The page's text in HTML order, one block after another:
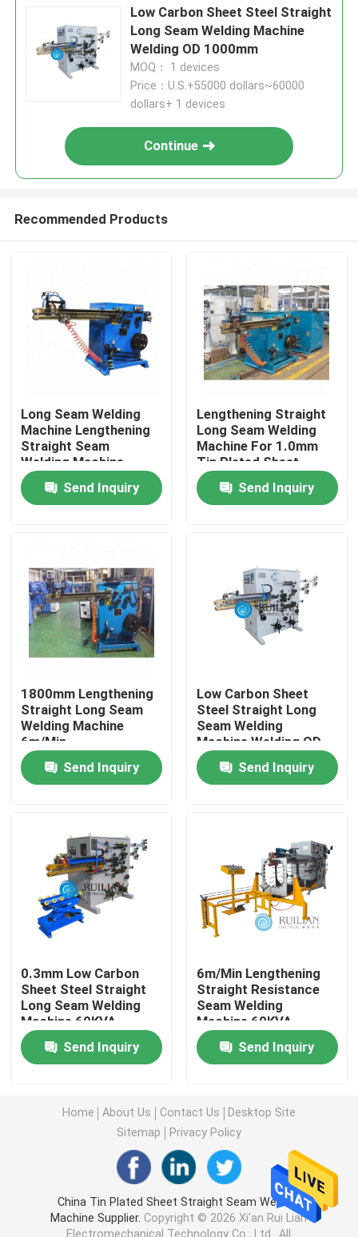
Home
Products
Factory Tour
Quality Control
Request A Quote
Resistance Seam Welding Machine
Side Seam Welding Machine
Long Seam Welding Machine
Automatic Seam Welding Machine
Seam Welding Equipment
Air Duct Machine
Stationary Spot Welding Machine
Resistance Spot Welding Machine
Low Carbon Sheet Steel Straight
Long Seam Welding Machine
Welding OD 1000mm
MOQ： 1 devices
Price：U.S.+55000 dollars~60000
dollars+ 1 devices
Continue
Recommended Products
Long Seam Welding
Machine Lengthening
Straight Seam
Welding Machine
60KVA
Send Inquiry
Lengthening Straight
Long Seam Welding
Machine For 1.0mm
Tin Plated Sheet
Send Inquiry
1800mm Lengthening
Straight Long Seam
Welding Machine
6m/Min
Send Inquiry
Low Carbon Sheet
Steel Straight Long
Seam Welding
Machine Welding OD
1000mm
Send Inquiry
0.3mm Low Carbon
Sheet Steel Straight
Long Seam Welding
Machine 60KVA
Send Inquiry
6m/Min Lengthening
Straight Resistance
Seam Welding
Machine 60KVA
Send Inquiry
Home About Us Contact Us
Desktop Site
Sitemap
Privacy Policy
China Tin Plated Sheet Straight Seam Welding
Machine Supplier. Copyright © 2026 Xi'an Rui Lian
Electromechanical Technology Co., Ltd.. All